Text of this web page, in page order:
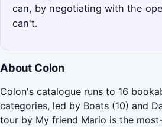
can, by negotiating with the
can't.
About Colon
Colon's catalogue runs to 16
categories, led by Boats (10) and
tour by My friend Mario is the